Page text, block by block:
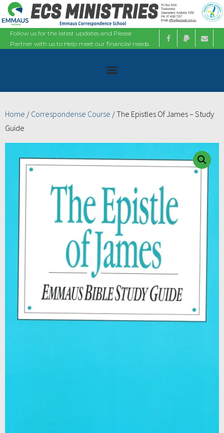
Follow us for the latest updates and Please
Partner with us to Help meet our financial needs
About
Ministries
Billing Section
Home / Correspondense Course / The Epistles Of James – Study
Guide